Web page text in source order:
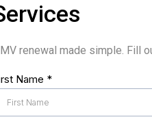
renewal made simple. Fill
Name *